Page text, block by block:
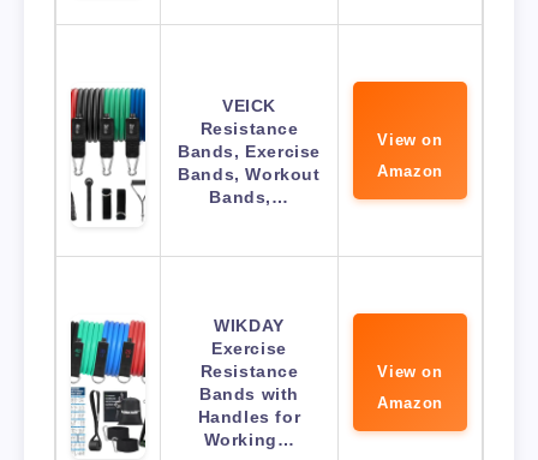
VEICK
Resistance
Bands, Exercise
Bands, Workout
Bands,…
View on
Amazon
WIKDAY
Exercise
Resistance
Bands with
Handles for
Working…
View on
Amazon